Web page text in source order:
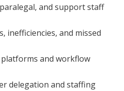
and support staff
inefficiencies, and missed
and workflow
delegation and staffing